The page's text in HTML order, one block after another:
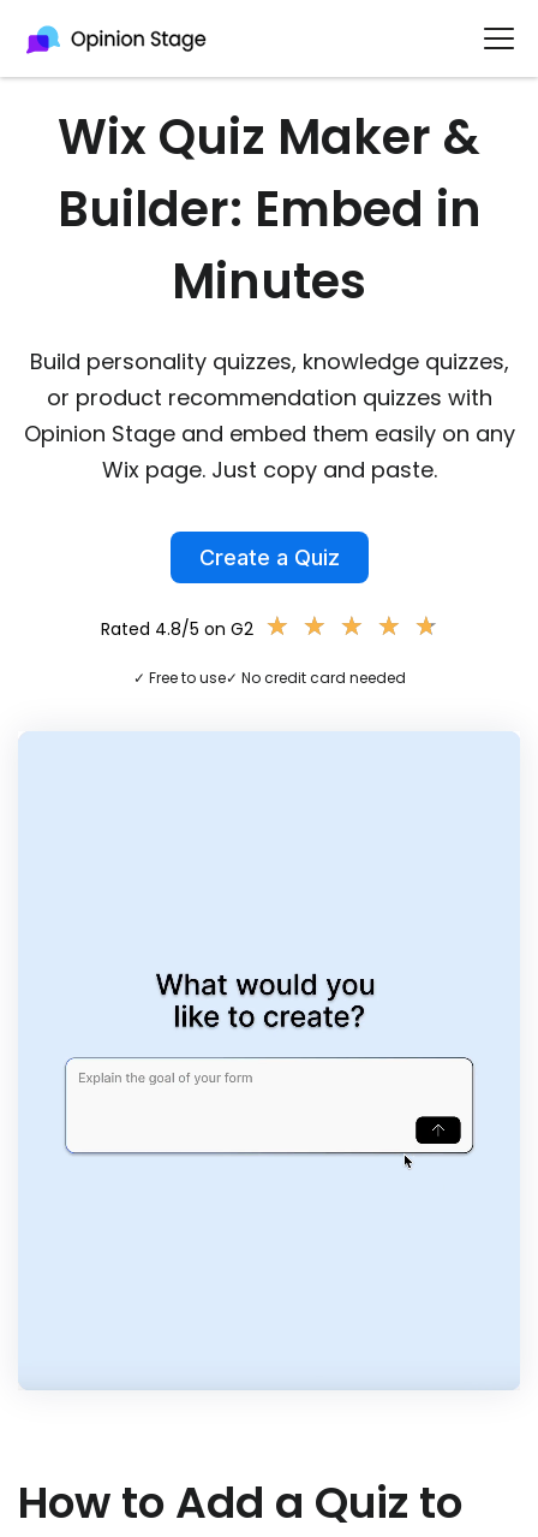
Wix Quiz Maker &
Builder: Embed in
Minutes
Build personality quizzes, knowledge quizzes,
or product recommendation quizzes with
Opinion Stage and embed them easily on any
Wix page. Just copy and paste.
Create a Quiz
Rated 4.8/5 on G2 ★ ★ ★ ★ ★
★ ★ ★ ★ ★
✓ Free to use✓ No credit card needed
How to Add a Quiz to